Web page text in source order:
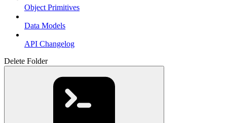
Object Primitives
Data Models
API Changelog
Delete Folder